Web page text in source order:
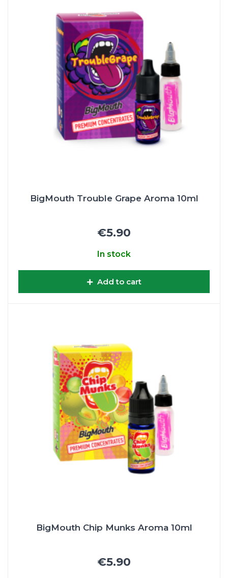
BigMouth Trouble Grape Aroma 10ml
€5.90
In stock
Add to cart
BigMouth Chip Munks Aroma 10ml
€5.90